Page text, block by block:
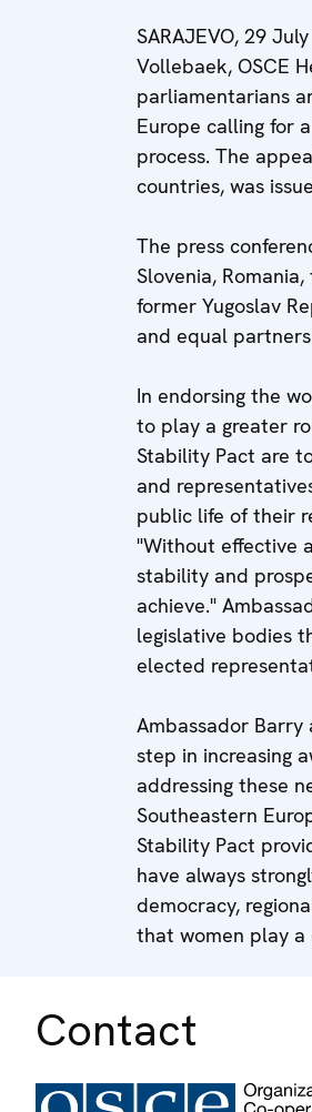
SARAJEVO, 29
Vollebaek, OSCE
parliamentarians
Europe calling for
process. The
countries, was
The press
Slovenia,
former Yugoslav
and equal
In endorsing the
to play a greater
Stability Pact are
and
public life of their
"Without effective
stability and
achieve."
legislative bodies
elected
Ambassador
step in increasing
addressing these
Southeastern
Stability Pact
have always
democracy,
that women play a
Contact